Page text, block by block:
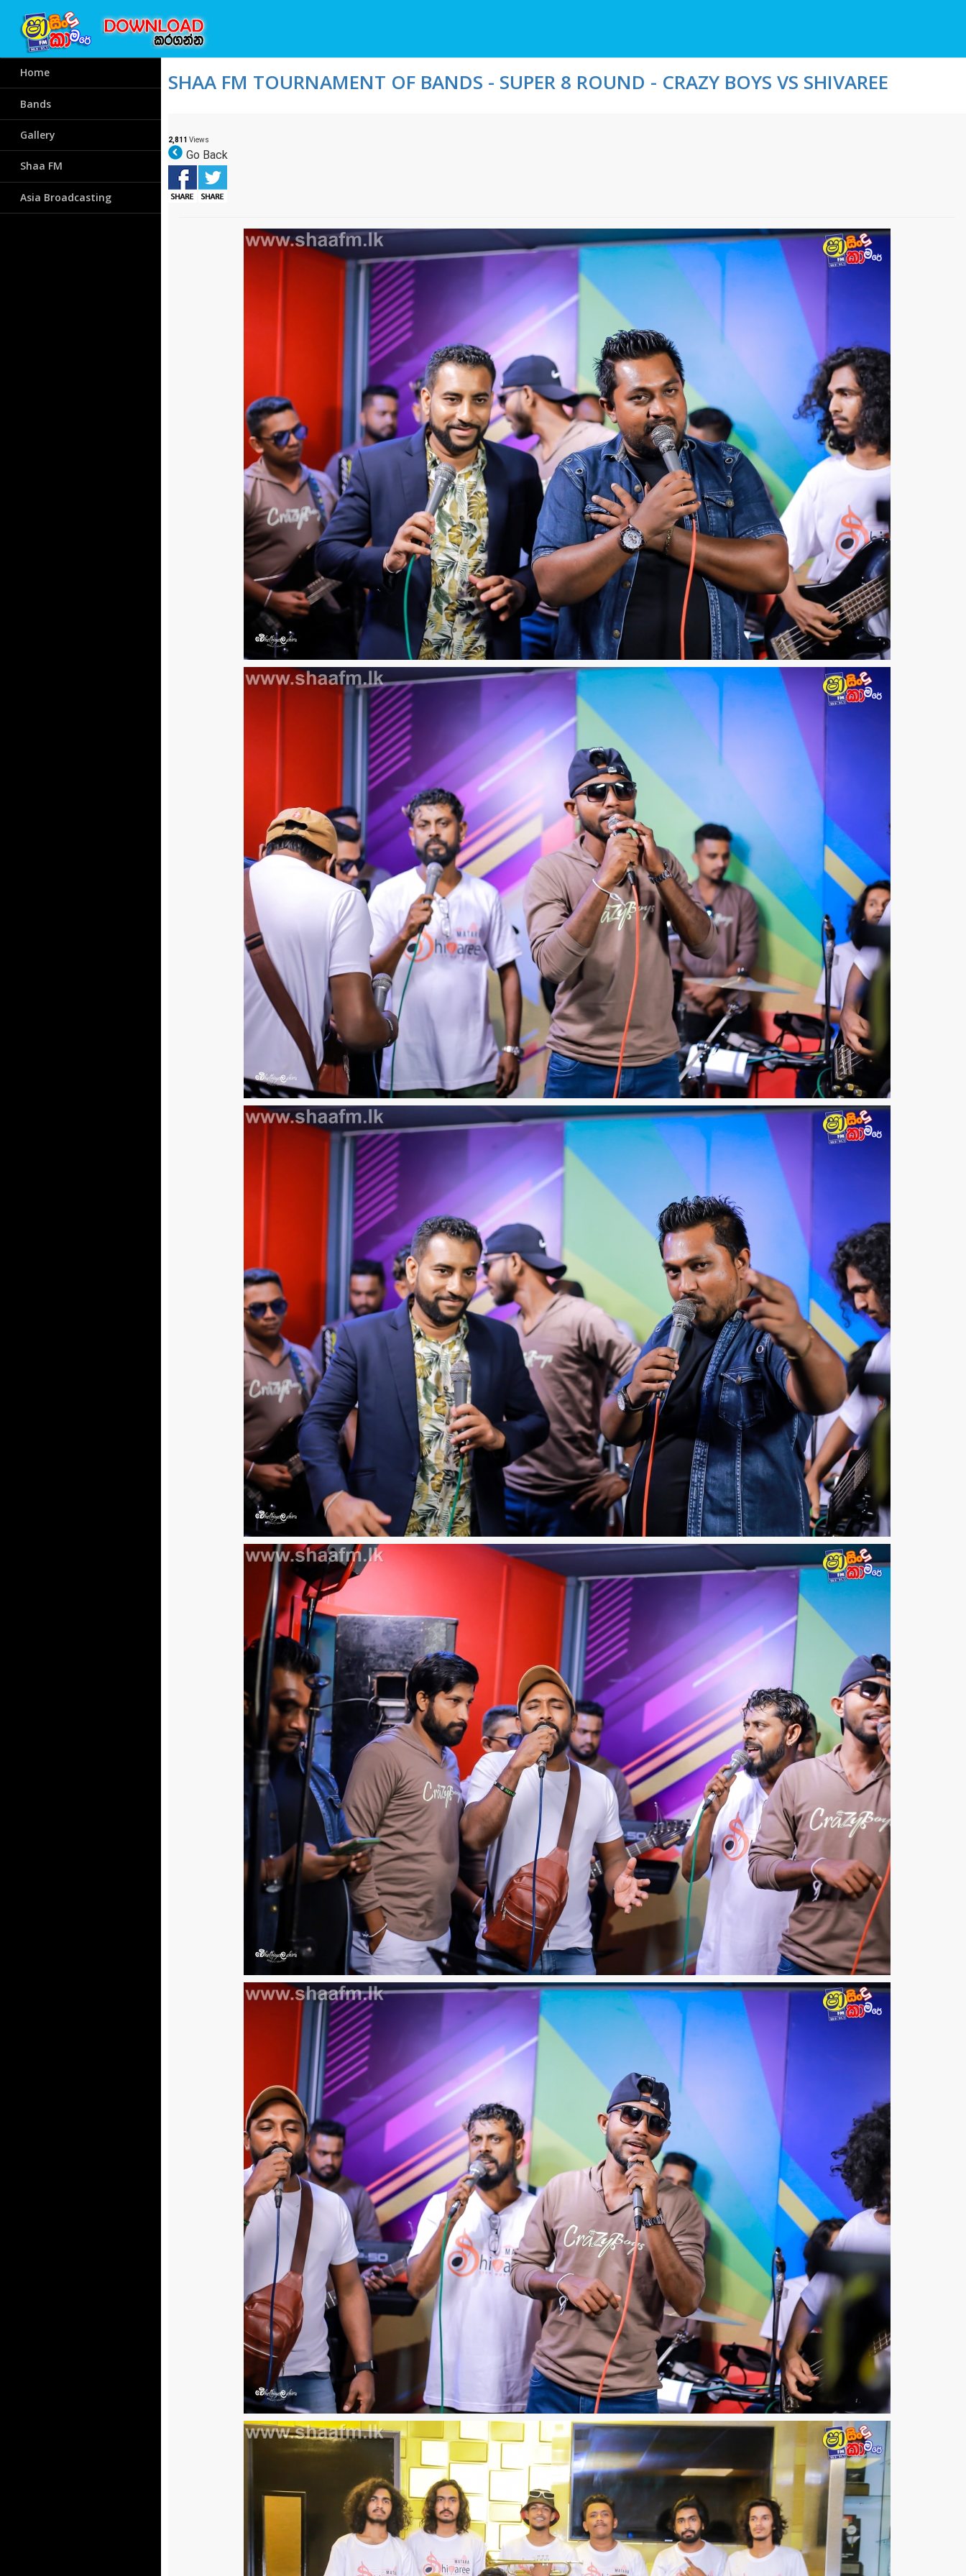
Home
Bands
Gallery
Shaa FM
Asia Broadcasting
SHAA FM TOURNAMENT OF BANDS - SUPER 8 ROUND - CRAZY BOYS VS SHIVAREE
2,811 Views
Go Back